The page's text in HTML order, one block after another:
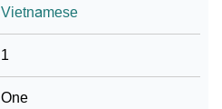
Vietnamese
1
One